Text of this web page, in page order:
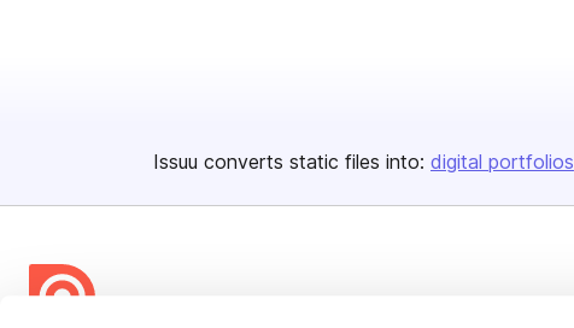
Issuu converts static files into: digital portfolios